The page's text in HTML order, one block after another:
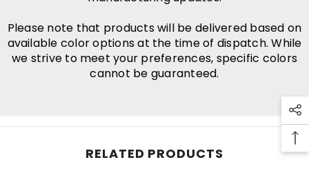
Please note that products will be delivered based on
available color options at the time of dispatch. While
we strive to meet your preferences, specific colors
cannot be guaranteed.
RELATED PRODUCTS